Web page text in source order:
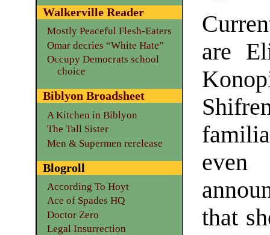
are
even
that
Walkerville Reader
Mostly Peaceful Flesh-Eaters
Omar decries “White Hate”
Occupy Democrats school
choice
Biblyon Broadsheet
A Kitchen in Biblyon
The Tall Sister
Men & Supermen rerelease
Blogroll
According To Hoyt
Ace of Spades HQ
Doctor Zero
Legal Insurrection